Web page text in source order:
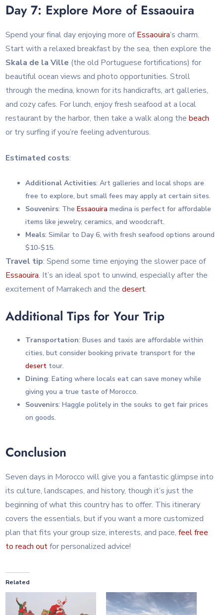
Day 7: Explore More of Essaouira
Spend your final day enjoying more ofEssaouira’s charm.
Start with a relaxed breakfast by the sea, then explore the
Skala de la Ville (the old Portuguese fortifications) for
beautiful ocean views and photo opportunities. Stroll
through the medina, known for its handicrafts, art galleries,
and cozy cafes. For lunch, enjoy fresh seafood at a local
restaurant by the harbor, then take a walk along thebeach
or try surfing if you’re feeling adventurous.
Estimated costs:
Additional Activities: Art galleries and local shops are
free to explore, but small fees may apply at certain sites.
Souvenirs: TheEssaouira medina is perfect for affordable
items like jewelry, ceramics, and woodcraft.
Meals: Similar to Day 6, with fresh seafood options around
$10-$15.
Travel tip: Spend some time enjoying the slower pace of
Essaouira. It’s an ideal spot to unwind, especially after the
excitement of Marrakech and thedesert.
Additional Tips for Your Trip
Transportation: Buses and taxis are affordable within
cities, but consider booking private transport for the
desert tour.
Dining: Eating where locals eat can save money while
giving you a true taste of Morocco.
Souvenirs: Haggle politely in the souks to get fair prices
on goods.
Conclusion
Seven days in Morocco will give you a fantastic glimpse into
its culture, landscapes, and history, though it’s just the
beginning of what this country has to offer. This itinerary
covers the essentials, but if you want a more customized
plan that fits your group size, interests, and pace,feel free
to reach outfor personalized advice!
Related